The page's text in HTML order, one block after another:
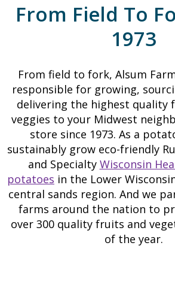
From Field To
1973
From field to fork, Alsum
responsible for growing,
delivering the highest quality
veggies to your Midwest
store since 1973. As a
sustainably grow eco-friendly
and Specialty Wisconsin
potatoes in the Lower
central sands region. And we
farms around the nation to
over 300 quality fruits and
of the year.